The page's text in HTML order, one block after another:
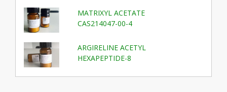
MATRIXYL ACETATE
CAS214047-00-4
ARGIRELINE ACETYL
HEXAPEPTIDE-8